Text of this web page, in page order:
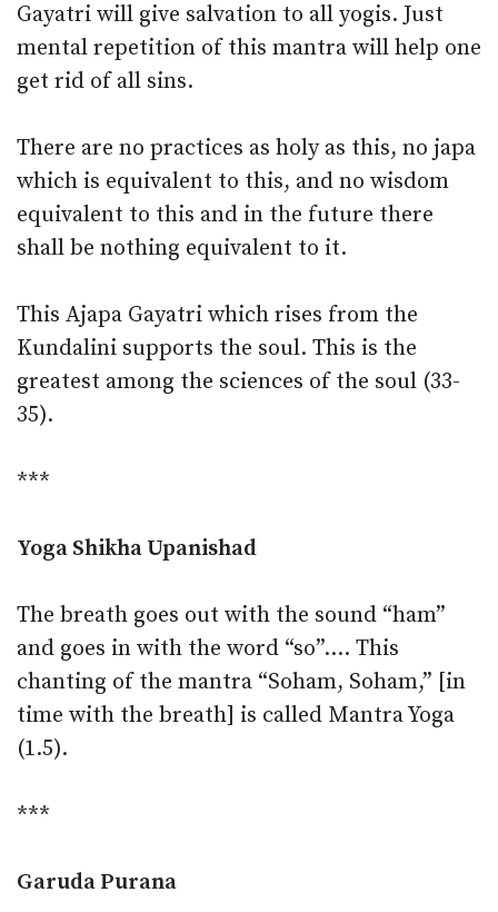
Gayatri will give salvation to all yogis. Just
mental repetition of this mantra will help one
get rid of all sins.
There are no practices as holy as this, no japa
which is equivalent to this, and no wisdom
equivalent to this and in the future there
shall be nothing equivalent to it.
This Ajapa Gayatri which rises from the
Kundalini supports the soul. This is the
greatest among the sciences of the soul (33-
35).
***
Yoga Shikha Upanishad
The breath goes out with the sound “ham”
and goes in with the word “so”…. This
chanting of the mantra “Soham, Soham,” [in
time with the breath] is called Mantra Yoga
(1.5).
***
Garuda Purana